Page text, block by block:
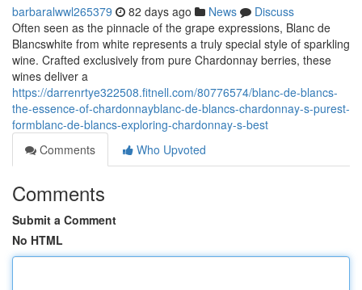
barbaralwwl265379 82 days ago News
Discuss
Often seen as the pinnacle of the grape expressions, Blanc de
Blancswhite from white represents a truly special style of sparkling
wine. Crafted exclusively from pure Chardonnay berries, these
wines deliver a
https://darrenrtye322508.fitnell.com/80776574/blanc-de-blancs-
the-essence-of-chardonnayblanc-de-blancs-chardonnay-s-purest-
formblanc-de-blancs-exploring-chardonnay-s-best
Comments
Who Upvoted
Comments
Submit a Comment
No HTML